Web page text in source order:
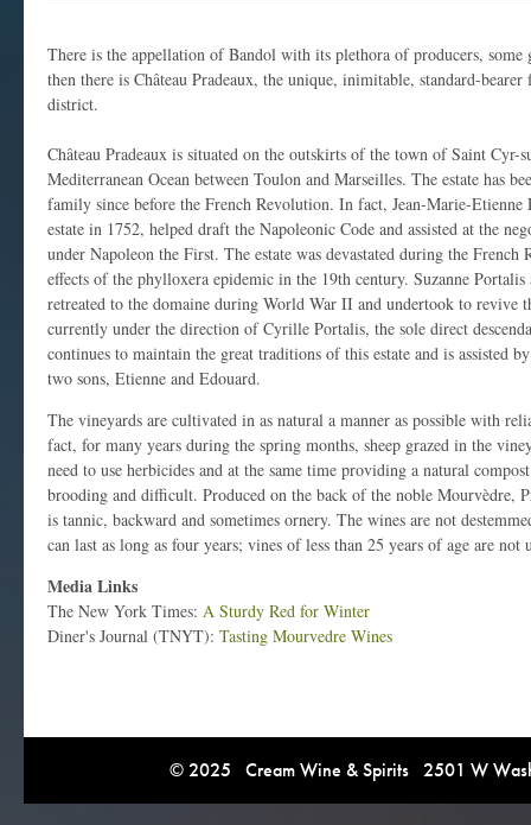
There is the appellation of Bandol with its plethora of producers, some
then there is Château Pradeaux, the unique, inimitable, standard-
district.
Château Pradeaux is situated on the outskirts of the town of Saint
Mediterranean Ocean between Toulon and Marseilles. The estate has
family since before the French Revolution. In fact, Jean-Marie-
estate in 1752, helped draft the Napoleonic Code and assisted at the
under Napoleon the First. The estate was devastated during the French
effects of the phylloxera epidemic in the 19th century. Suzanne
retreated to the domaine during World War II and undertook to revive
currently under the direction of Cyrille Portalis, the sole direct
continues to maintain the great traditions of this estate and is assisted
two sons, Etienne and Edouard.
The vineyards are cultivated in as natural a manner as possible with
fact, for many years during the spring months, sheep grazed in the
need to use herbicides and at the same time providing a natural
brooding and difficult. Produced on the back of the noble Mourvèdre,
is tannic, backward and sometimes ornery. The wines are not
can last as long as four years; vines of less than 25 years of age are not
Media Links
The New York Times: A Sturdy Red for Winter
Diner's Journal (TNYT): Tasting Mourvedre Wines
© 2025 Cream Wine & Spirits 2501 W